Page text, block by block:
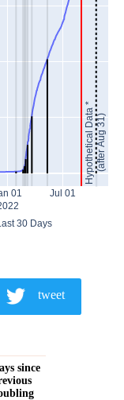
01 Jul 01
30 Days
Hypothetical Data *(after Aug 31)
tweet
since